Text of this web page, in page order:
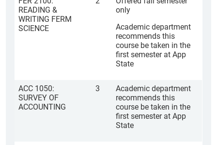
READING &
WRITING FERM
SCIENCE
only
Academic department
recommends this
course be taken in the
first semester at App
State
ACC 1050:
SURVEY OF
ACCOUNTING
3
Academic department
recommends this
course be taken in the
first semester at App
State